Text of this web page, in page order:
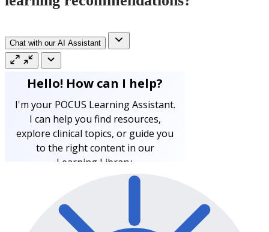
Chat with our AI Assistant